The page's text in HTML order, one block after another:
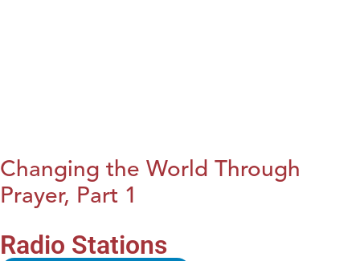
Changing the World Through
Prayer, Part 1
Radio Stations